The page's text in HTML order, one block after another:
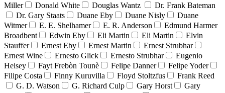
Miller
Donald White Douglas Wantz
Dr. Frank Bateman
Dr. Gary Staats
Duane Eby Duane Nisly
Duane
Witmer
E. E. Shelhamer E. R. Anderson
Edmund Harmer
Broadbent
Edwin Eby Eli Martin Eli Martin
Elvin
Stauffer
Ernest Eby Ernest Martin
Ernest Strubhar
Ernest Wine
Ernesto Glick Ernesto Strubhar
Eugenio
Heisey
Fayt Frebòn Tounè Felipe Danner
Felipe Yoder
Filipe Costa
Finny Kuruvilla Floyd Stoltzfus
Frank Reed
G. D. Watson
G. Richard Culp Gary Horst
Gary